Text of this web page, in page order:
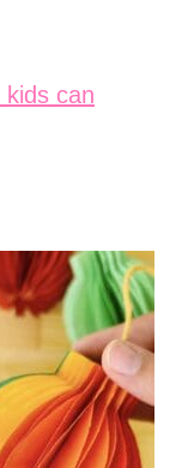
kids can